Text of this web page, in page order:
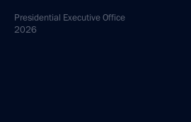
Presidential Executive Office
2026